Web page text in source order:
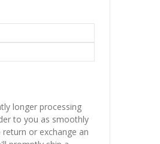
longer processing
to you as smoothly
or exchange an